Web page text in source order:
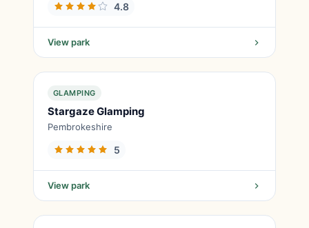
4.8
View park
GLAMPING
Stargaze Glamping
Pembrokeshire
5
View park